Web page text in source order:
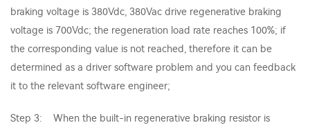
braking voltage is 380Vdc, 380Vac drive regenerative braking
voltage is 700Vdc; the regeneration load rate reaches 100%; if
the corresponding value is not reached, therefore it can be
determined as a driver software problem and you can feedback
it to the relevant software engineer;
Step 3: When the built-in regenerative braking resistor is